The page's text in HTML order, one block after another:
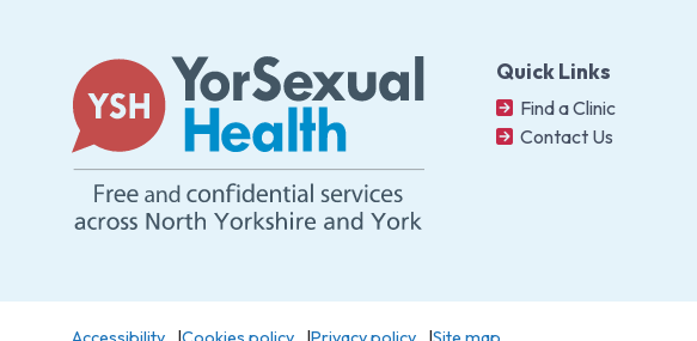
Quick Links
Find a Clinic
Contact Us